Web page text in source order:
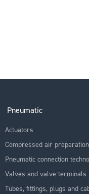
Pneumatic
Actuators
Compressed air preparation
Pneumatic connection
Valves and valve terminals
Tubes, fittings, plugs and